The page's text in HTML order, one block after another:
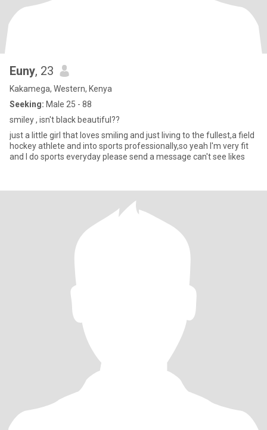
Euny, 23
Kakamega, Western, Kenya
Seeking: Male 25 - 88
smiley , isn't black beautiful??
just a little girl that loves smiling and just living to the fullest,a field
hockey athlete and into sports professionally,so yeah I'm very fit
and I do sports everyday please send a message can't see likes